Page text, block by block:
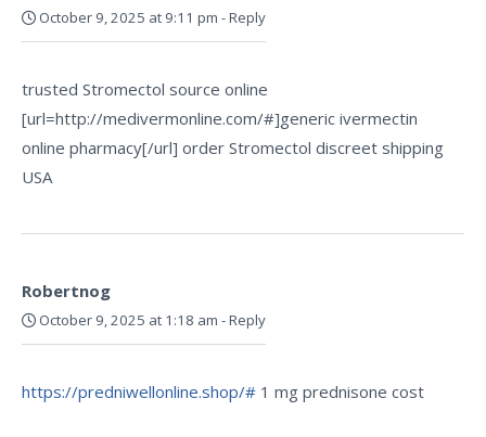
October 9, 2025 at 9:11 pm -Reply
trusted Stromectol source online
[url=http://medivermonline.com/#]generic ivermectin
online pharmacy[/url] order Stromectol discreet shipping
USA
Robertnog
October 9, 2025 at 1:18 am -Reply
https://predniwellonline.shop/# 1 mg prednisone cost